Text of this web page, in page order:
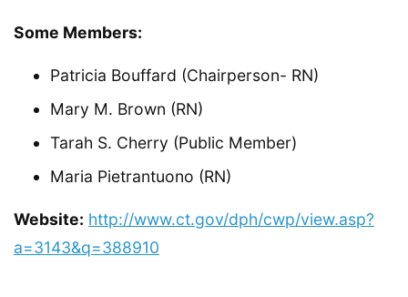
Some Members:
Patricia Bouffard (Chairperson- RN)
Mary M. Brown (RN)
Tarah S. Cherry (Public Member)
Maria Pietrantuono (RN)
Website: http://www.ct.gov/dph/cwp/view.asp?
a=3143&q=388910